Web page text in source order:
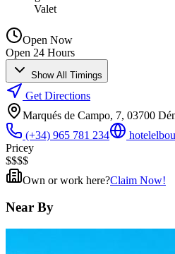
Valet
Open Now
Open 24 Hours
Show All Timings
Get Directions
Marqués de Campo, 7, 03700
(+34) 965 781 234
Pricey
$$$$
Own or work here?Claim Now!
Near By